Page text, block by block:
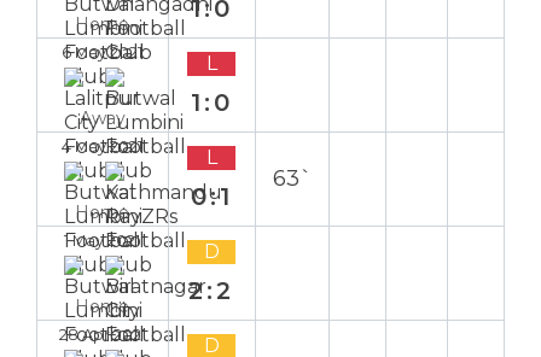
Home
1:0
6 May 2021
Away
L
1:0
4 May 2021
Home
L
0:1
63`
1 May 2021
Home
D
2:2
28 Apr 2021 D